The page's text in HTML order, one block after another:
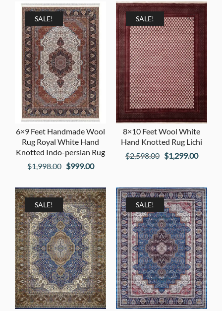
was:
$2,598.00.
is:
$1,299.00.
$1,398.00.
SALE!
6×9 Feet Handmade Wool
Rug Royal White Hand
Knotted Indo-persian Rug
$1,998.00 Original
was:
$1,998.00.
$999.00Current
is:
$999.00.
SALE!
8×10 Feet Wool White
Hand Knotted Rug Lichi
$2,598.00 Original
$2,598.00.
$1,299.00
SALE! SALE!